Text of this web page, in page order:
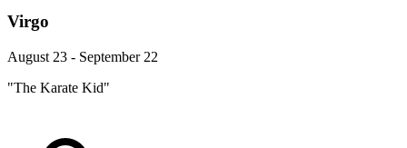
Virgo
August 23 - September 22
"The Karate Kid"